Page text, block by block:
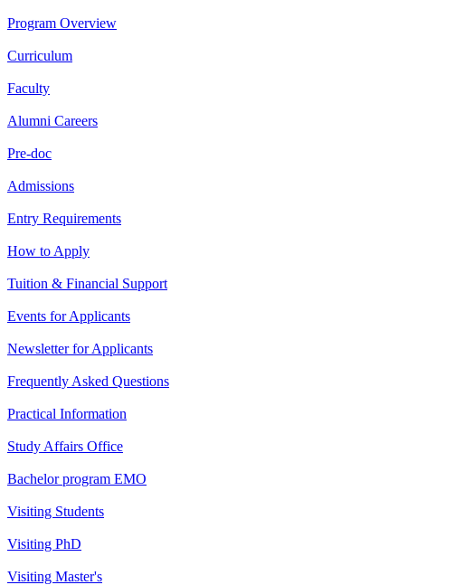
Program Overview
Curriculum
Faculty
Alumni Careers
Pre-doc
Admissions
Entry Requirements
How to Apply
Tuition & Financial Support
Events for Applicants
Newsletter for Applicants
Frequently Asked Questions
Practical Information
Study Affairs Office
Bachelor program EMO
Visiting Students
Visiting PhD
Visiting Master's